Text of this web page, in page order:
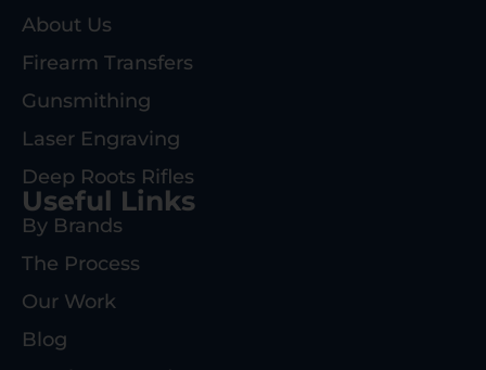
About Us
Firearm Transfers
Gunsmithing
Laser Engraving
Deep Roots Rifles
Useful Links
By Brands
The Process
Our Work
Blog